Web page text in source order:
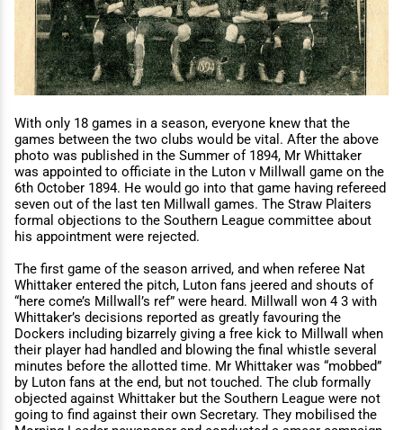
With only 18 games in a season, everyone knew that the
games between the two clubs would be vital. After the above
photo was published in the Summer of 1894, Mr Whittaker
was appointed to oﬃciate in the Luton v Millwall game on the
6th October 1894. He would go into that game having refereed
seven out of the last ten Millwall games. The Straw Plaiters
formal objections to the Southern League committee about
his appointment were rejected.
The first game of the season arrived, and when referee Nat
Whittaker entered the pitch, Luton fans jeered and shouts of
“here come’s Millwall’s ref” were heard. Millwall won 4 3 with
Whittaker’s decisions reported as greatly favouring the
Dockers including bizarrely giving a free kick to Millwall when
their player had handled and blowing the final whistle several
minutes before the allotted time. Mr Whittaker was “mobbed”
by Luton fans at the end, but not touched. The club formally
objected against Whittaker but the Southern League were not
going to find against their own Secretary. They mobilised the